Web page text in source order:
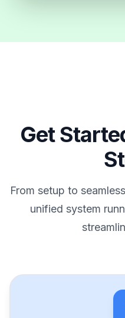
Get
From setup to
unified system